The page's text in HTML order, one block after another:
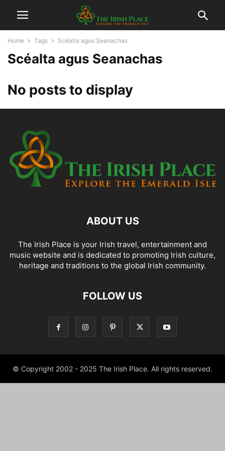
Home Tags Scéalta agus Seanachas
Scéalta agus Seanachas
No posts to display
ABOUT US
The Irish Place is your Irish travel, entertainment and
music website and is dedicated to promoting Irish culture,
heritage and traditions to the global Irish community.
FOLLOW US
© Copyright 2002 - 2025 The Irish Place. All rights reserved.